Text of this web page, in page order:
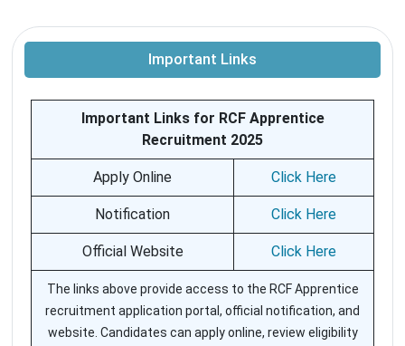
Important Links
Important Links for RCF Apprentice
Recruitment 2025
Apply Online Click Here
Notification Click Here
Official Website Click Here
The links above provide access to the RCF Apprentice
recruitment application portal, official notification, and
website. Candidates can apply online, review eligibility